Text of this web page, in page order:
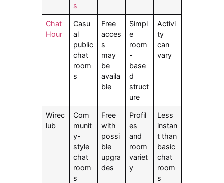
s
Chat
Hour
Casu
al
public
chat
room
s
Free
acces
s
may
be
availa
ble
Simpl
e
room
-
base
d
struct
ure
Activi
ty
can
vary
Wirec
lub
Com
munit
y-
style
chat
room
s
Free
with
possi
ble
upgra
des
Profil
es
and
room
variet
y
Less
instan
t than
basic
chat
room
s